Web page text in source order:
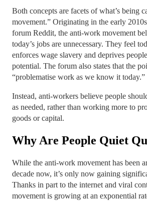
Both concepts are facets of what’s being
movement.” Originating in the early
forum Reddit, the anti-work movement
today’s jobs are unnecessary. They feel
enforces wage slavery and deprives
potential. The forum also states that the
“problematise work as we know it today.”
Instead, anti-workers believe people
as needed, rather than working more to
goods or capital.
Why Are People Quiet
While the anti-work movement has been
decade now, it’s only now gaining
Thanks in part to the internet and viral
movement is growing at an exponential